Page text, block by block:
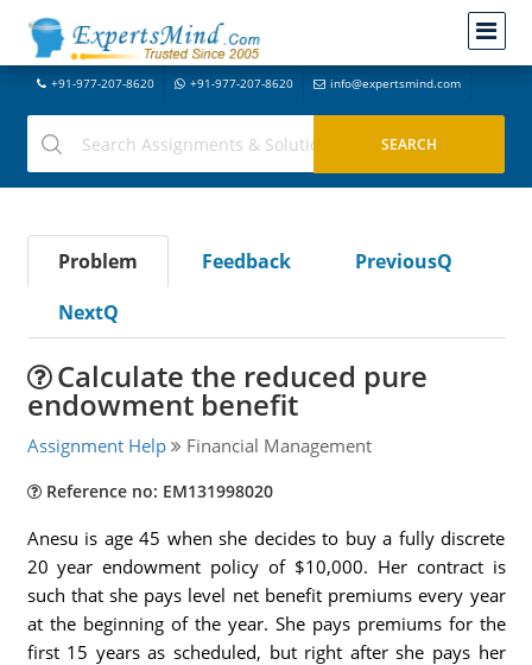
+91-977-207-8620 +91-977-207-8620 info@expertsmind.com
Problem Feedback
PreviousQ
NextQ
Calculate the reduced pure
endowment benefit
Assignment Help Financial Management
Reference no: EM131998020
Anesu is age 45 when she decides to buy a fully discrete
20 year endowment policy of $10,000. Her contract is
such that she pays level net benefit premiums every year
at the beginning of the year. She pays premiums for the
first 15 years as scheduled, but right after she pays her